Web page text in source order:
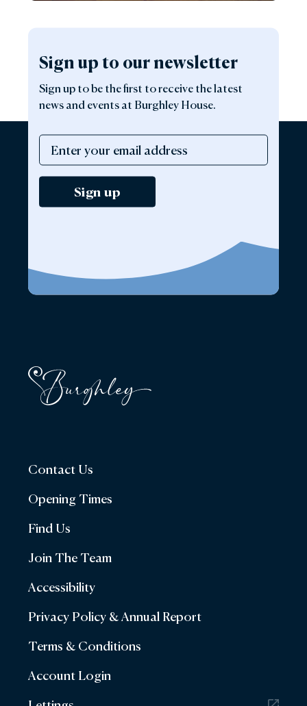
Sign up to our newsletter
Sign up to be the first to receive the latest
news and events at Burghley House.
Sign up
Contact Us
Opening Times
Find Us
Join The Team
Accessibility
Privacy Policy & Annual Report
Terms & Conditions
Account Login